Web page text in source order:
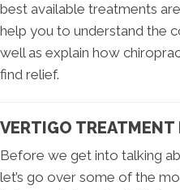
best available treatments
help you to understand the
well as explain how
find relief.
VERTIGO
Before we get into talking
let’s go over some of the